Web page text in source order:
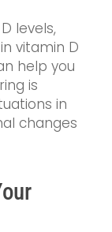
levels,
vitamin D
help you
is
in
changes